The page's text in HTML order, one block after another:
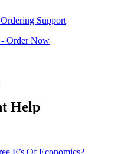
Support
Order Now
Help